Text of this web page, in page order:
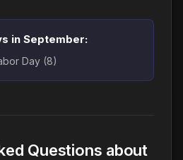
in September:
Day (8)
Questions about